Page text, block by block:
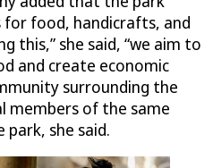
for food, handicrafts, and
this,” she said, “we aim to
and create economic
surrounding the
members of the same
she said.